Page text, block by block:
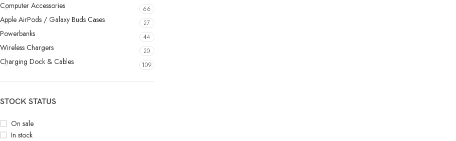
Computer Accessories 66
Apple AirPods / Galaxy Buds Cases 27
Powerbanks 44
Wireless Chargers 20
Charging Dock & Cables 109
STOCK STATUS
On sale
In stock